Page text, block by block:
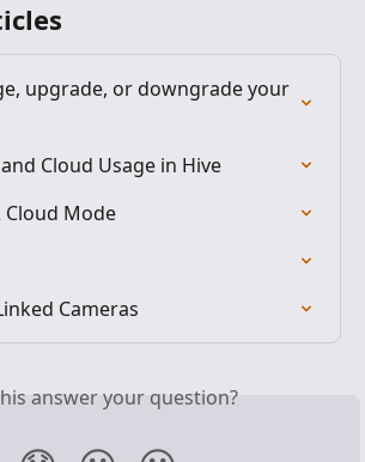
upgrade, or downgrade your
Cloud Usage in Hive
Cloud Mode
Cameras
answer your question?